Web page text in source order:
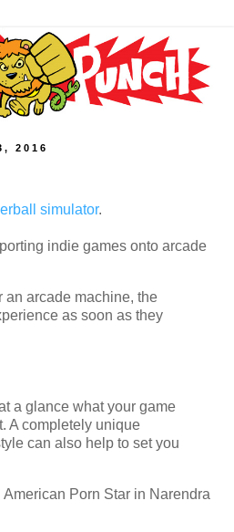
2016
simulator.
indie games onto arcade
an arcade machine, the
as soon as they
a glance what your game
A completely unique
can also help to set you
American Porn Star in Narendra